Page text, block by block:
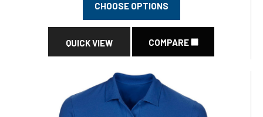
CHOOSE OPTIONS
QUICK VIEW COMPARE